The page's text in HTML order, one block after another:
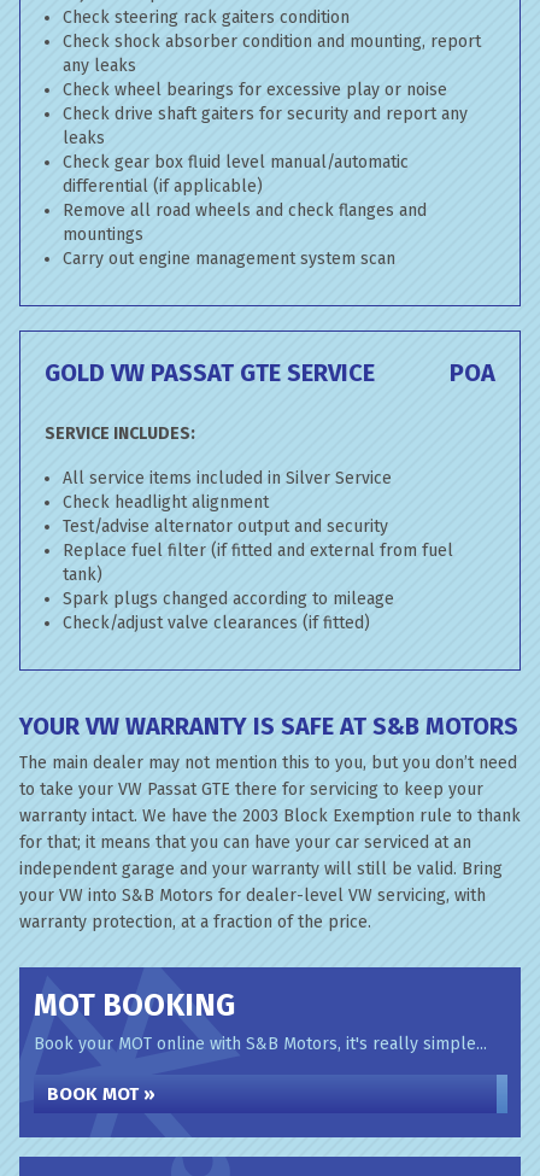
Check steering rack gaiters condition
Check shock absorber condition and mounting, report
any leaks
Check wheel bearings for excessive play or noise
Check drive shaft gaiters for security and report any
leaks
Check gear box fluid level manual/automatic
differential (if applicable)
Remove all road wheels and check flanges and
mountings
Carry out engine management system scan
GOLD VW PASSAT GTE SERVICE POA
SERVICE INCLUDES:
All service items included in Silver Service
Check headlight alignment
Test/advise alternator output and security
Replace fuel filter (if fitted and external from fuel
tank)
Spark plugs changed according to mileage
Check/adjust valve clearances (if fitted)
YOUR VW WARRANTY IS SAFE AT S&B MOTORS
The main dealer may not mention this to you, but you don’t need
to take your VW Passat GTE there for servicing to keep your
warranty intact. We have the 2003 Block Exemption rule to thank
for that; it means that you can have your car serviced at an
independent garage and your warranty will still be valid. Bring
your VW into S&B Motors for dealer-level VW servicing, with
warranty protection, at a fraction of the price.
MOT BOOKING
Book your MOT online with S&B Motors, it's really simple...
BOOK MOT »